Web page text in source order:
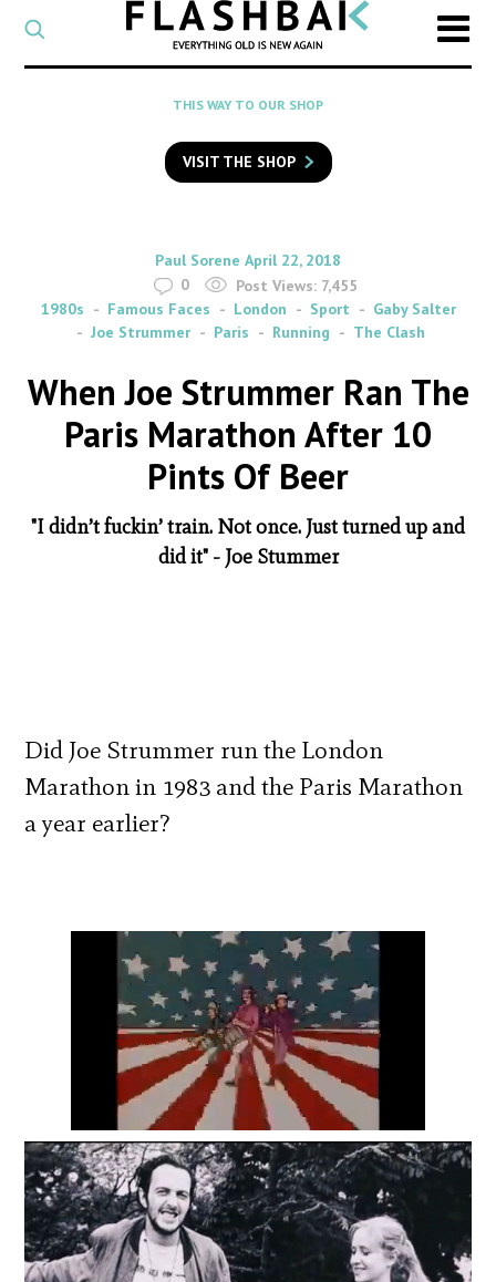
CATEGORY
Select
a
category
SEARCH
to
search
Flashback
THIS WAY TO OUR SHOP
VISIT THE SHOP
By
Paul Sorene on
April 22, 2018
0
Post Views: 7,455
1980s
Famous Faces London Sport
Gaby Salter
Joe Strummer
Paris Running The Clash
When Joe Strummer Ran The
Paris Marathon After 10
Pints Of Beer
"I didn’t fuckin’ train. Not once. Just turned up and
did it" - Joe Stummer
Did Joe Strummer run the London
Marathon in 1983 and the Paris Marathon
a year earlier?